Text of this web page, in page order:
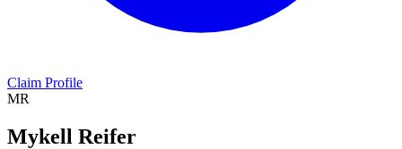
Claim Profile
MR
Mykell Reifer